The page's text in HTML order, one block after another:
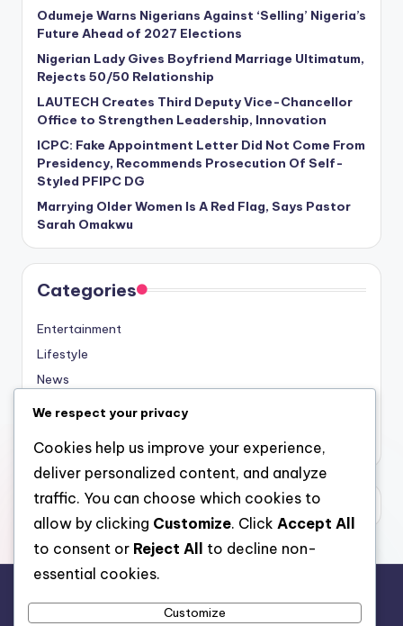
Odumeje Warns Nigerians Against ‘Selling’ Nigeria’s
Future Ahead of 2027 Elections
Nigerian Lady Gives Boyfriend Marriage Ultimatum,
Rejects 50/50 Relationship
LAUTECH Creates Third Deputy Vice-Chancellor
Office to Strengthen Leadership, Innovation
ICPC: Fake Appointment Letter Did Not Come From
Presidency, Recommends Prosecution Of Self-
Styled PFIPC DG
Marrying Older Women Is A Red Flag, Says Pastor
Sarah Omakwu
Categories
Entertainment
Lifestyle
News
Sports
For analytical and africa-wide reports, visit
We respect your privacy
Cookies help us improve your experience,
deliver personalized content, and analyze
traffic. You can choose which cookies to
allow by clicking Customize. Click Accept All
to consent or Reject All
to decline non-
essential cookies.
Customize